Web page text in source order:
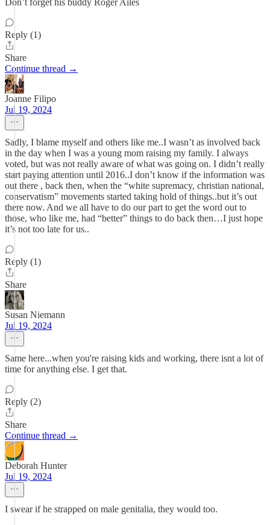
Don’t forget his buddy Roger Ailes
Reply (1)
Share
Continue thread →
Joanne Filipo
Jul 19, 2024
Sadly, I blame myself and others like me..I wasn’t as involved back
in the day when I was a young mom raising my family. I always
voted, but was not really aware of what was going on. I didn’t really
start paying attention until 2016..I don’t know if the information was
out there , back then, when the “white supremacy, christian national,
conservatism” movements started taking hold of things..but it’s out
there now. And we all have to do our part to get the word out to
those, who like me, had “better” things to do back then…I just hope
it’s not too late for us..
Reply (1)
Share
Susan Niemann
Jul 19, 2024
Same here...when you're raising kids and working, there isnt a lot of
time for anything else. I get that.
Reply (2)
Share
Continue thread →
Deborah Hunter
Jul 19, 2024
I swear if he strapped on male genitalia, they would too.